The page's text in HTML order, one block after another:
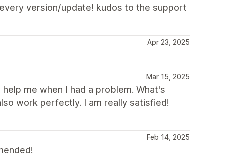
version/update! kudos to the support
Apr 23, 2025
Mar 15, 2025
me when I had a problem. What's
work perfectly. I am really satisfied!
Feb 14, 2025